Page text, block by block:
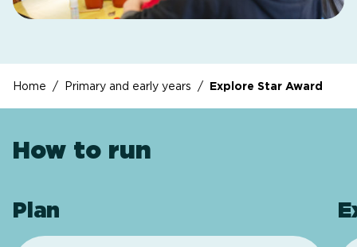
Home / Primary and early years / Explore Star Award
How to run
Plan